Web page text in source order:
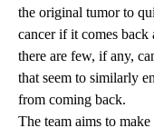
the original tumor to
cancer if it comes back
there are few, if any,
that seem to similarly
from coming back.
The team aims to